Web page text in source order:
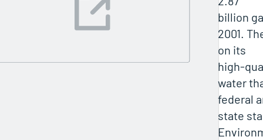
billion
2001.
on its
high-
water
federal
state